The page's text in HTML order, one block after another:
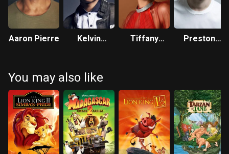
Aaron Pierre
Kelvin
Tiffany
Preston
You may also like